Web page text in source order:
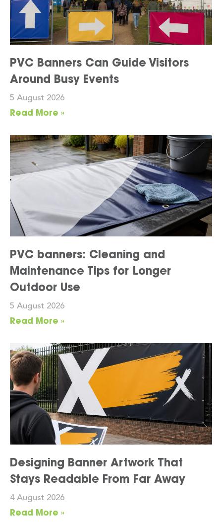
PVC Banners Can Guide Visitors
Around Busy Events
5 August 2026
Read More »
PVC banners: Cleaning and
Maintenance Tips for Longer
Outdoor Use
5 August 2026
Read More »
Designing Banner Artwork That
Stays Readable From Far Away
4 August 2026
Read More »